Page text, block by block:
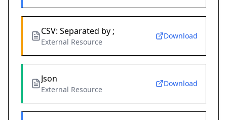
CSV: Separated by ;
External Resource
Download
Json
External Resource
Download